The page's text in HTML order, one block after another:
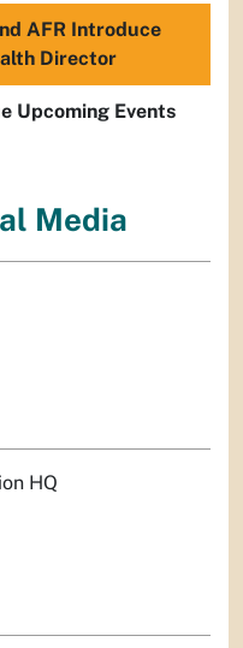
AFR Introduce
Director
Upcoming Events
Media
HQ